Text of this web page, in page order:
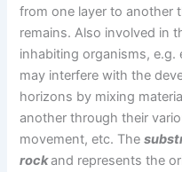
from one layer to another
remains. Also involved in
inhabiting organisms,
may interfere with the
horizons by mixing
another through their
movement, etc. The
rockand represents the